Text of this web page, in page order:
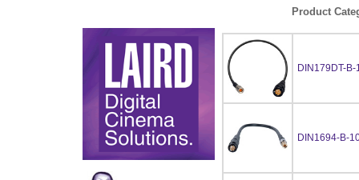
Product
DIN179DT-B-
DIN1694-B-